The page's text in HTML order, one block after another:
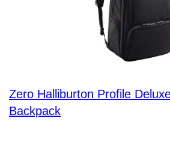
Zero Halliburton Profile
Backpack